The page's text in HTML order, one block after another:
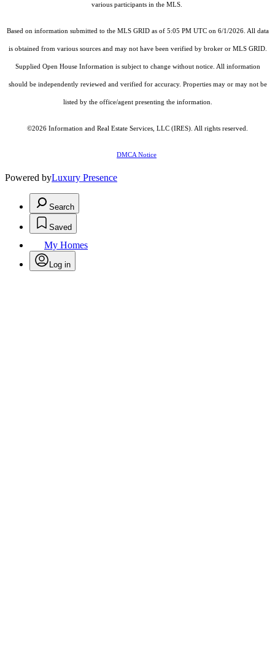
various participants in the MLS.
Based on information submitted to the MLS GRID as of 5:05 PM UTC on 6/1/2026. All data
is obtained from various sources and may not have been verified by broker or MLS GRID.
Supplied Open House Information is subject to change without notice. All information
should be independently reviewed and verified for accuracy. Properties may or may not be
listed by the office/agent presenting the information.
©2026 Information and Real Estate Services, LLC (IRES) . All rights reserved.
DMCA Notice
Powered byLuxury Presence
Search
Saved
My Homes
Log in